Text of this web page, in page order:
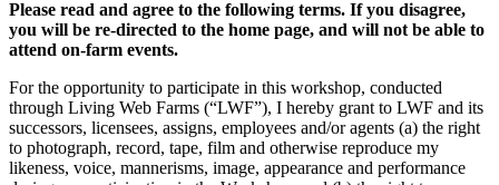
Please read and agree to the following terms. If you disagree,
you will be re-directed to the home page, and will not be able to
attend on-farm events.
For the opportunity to participate in this workshop, conducted
through Living Web Farms (“LWF”), I hereby grant to LWF and its
successors, licensees, assigns, employees and/or agents (a) the right
to photograph, record, tape, film and otherwise reproduce my
likeness, voice, mannerisms, image, appearance and performance